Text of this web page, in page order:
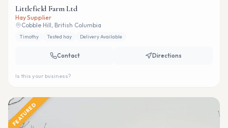
Littlefield Farm Ltd
Hay Supplier
Cobble Hill, British Columbia
Timothy Tested hay Delivery Available
Contact Directions
Is this your business?
FEATURED